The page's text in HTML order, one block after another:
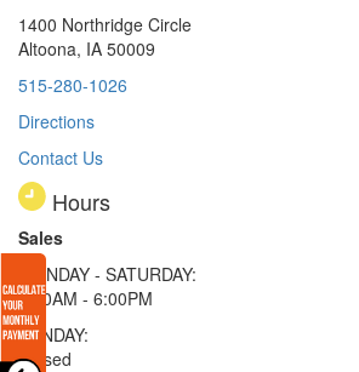
1400 Northridge Circle
Altoona, IA 50009
515-280-1026
Directions
Contact Us
Hours
Sales
MONDAY - SATURDAY:
8:00AM - 6:00PM
SUNDAY:
Closed